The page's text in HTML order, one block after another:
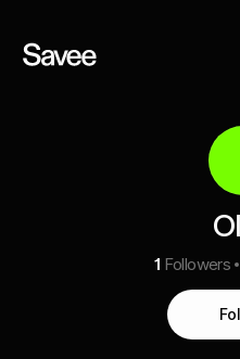
1 Followers